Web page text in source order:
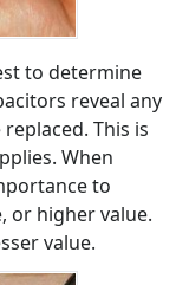
to determine
reveal any
This is
When
to
or higher value.
value.